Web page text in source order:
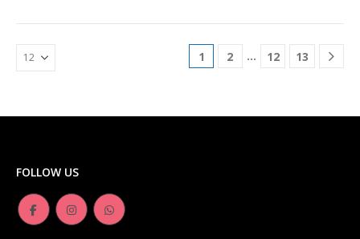
The
options
may
be
The
options
may
1 2 … 12 13
FOLLOW US